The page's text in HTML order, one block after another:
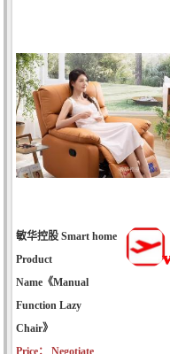
敏华控股 Smart home
Product
Name《Manual
Function Lazy
Chair》
Price： Negotiate